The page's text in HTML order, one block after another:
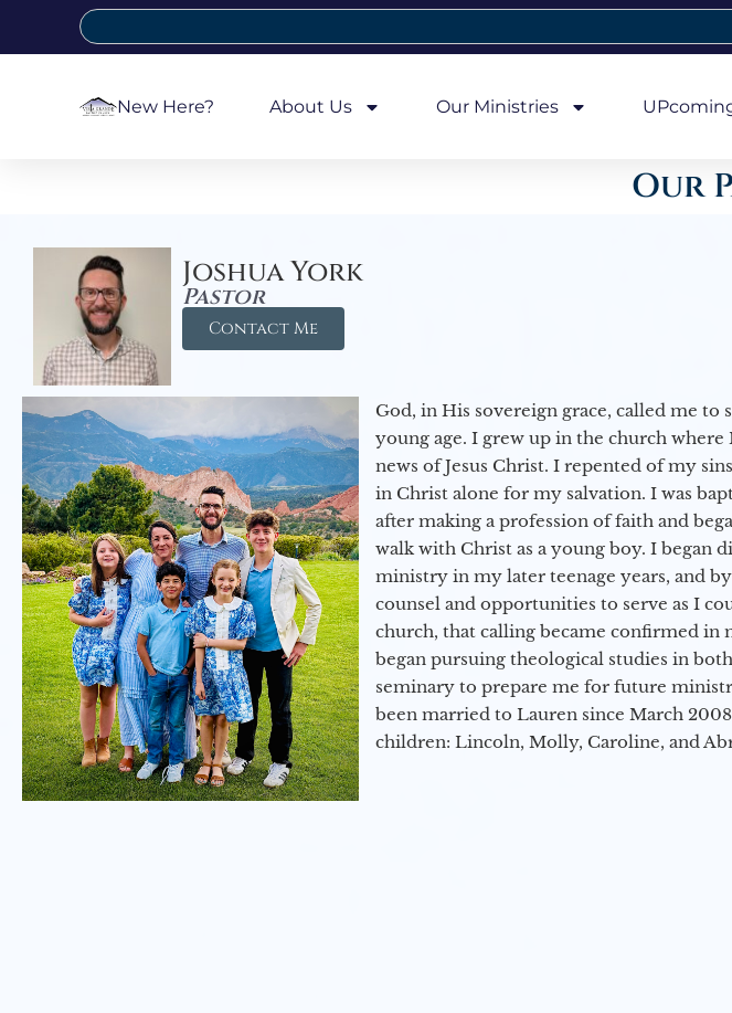
New Here? About Us Our Ministries
Our
Joshua York
Pastor
Contact Me
God, in His sovereign grace, called me to
young age. I grew up in the church where
news of Jesus Christ. I repented of my
in Christ alone for my salvation. I was
after making a profession of faith and
walk with Christ as a young boy. I began
ministry in my later teenage years, and
counsel and opportunities to serve as I
church, that calling became confirmed in
began pursuing theological studies in
seminary to prepare me for future
been married to Lauren since March
children: Lincoln, Molly, Caroline, and